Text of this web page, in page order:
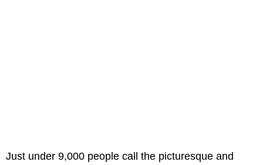
Just under 9,000 people call the picturesque and